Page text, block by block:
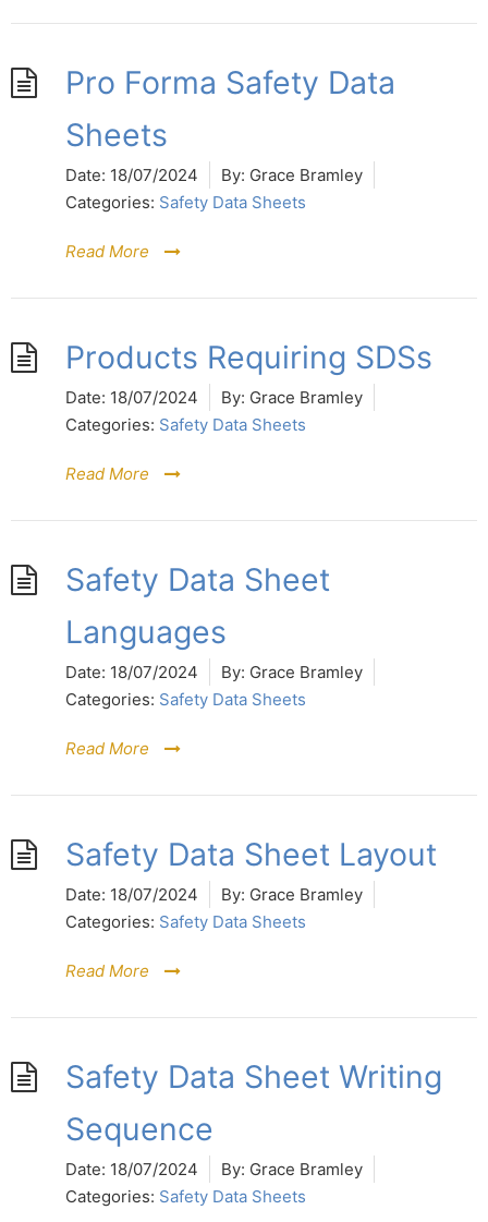
Pro Forma Safety Data
Sheets
Date: 18/07/2024 By: Grace Bramley
Categories: Safety Data Sheets
Read More
Products Requiring SDSs
Date: 18/07/2024 By: Grace Bramley
Categories: Safety Data Sheets
Read More
Safety Data Sheet
Languages
Date: 18/07/2024 By: Grace Bramley
Categories: Safety Data Sheets
Read More
Safety Data Sheet Layout
Date: 18/07/2024 By: Grace Bramley
Categories: Safety Data Sheets
Read More
Safety Data Sheet Writing
Sequence
Date: 18/07/2024 By: Grace Bramley
Categories: Safety Data Sheets